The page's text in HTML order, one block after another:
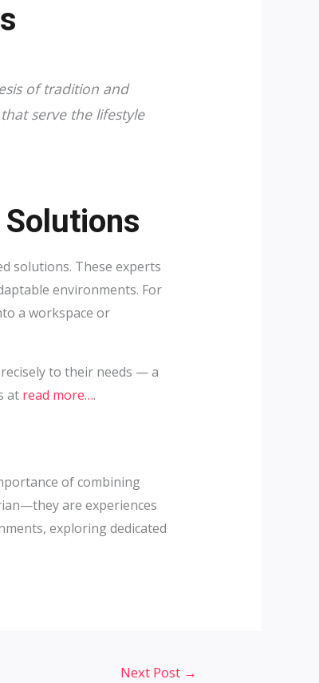
of tradition and
serve the lifestyle
Solutions
solutions. These experts
environments. For
a workspace or
to their needs — a
at read more….
of combining
are experiences
exploring dedicated
Next Post →